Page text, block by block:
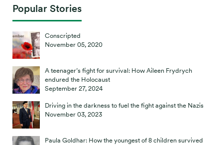
Popular Stories
Conscripted
November 05, 2020
A teenager’s fight for survival: How Aileen Frydrych
endured the Holocaust
September 27, 2024
Driving in the darkness to fuel the fight against the Nazis
November 03, 2023
Paula Goldhar: How the youngest of 8 children survived